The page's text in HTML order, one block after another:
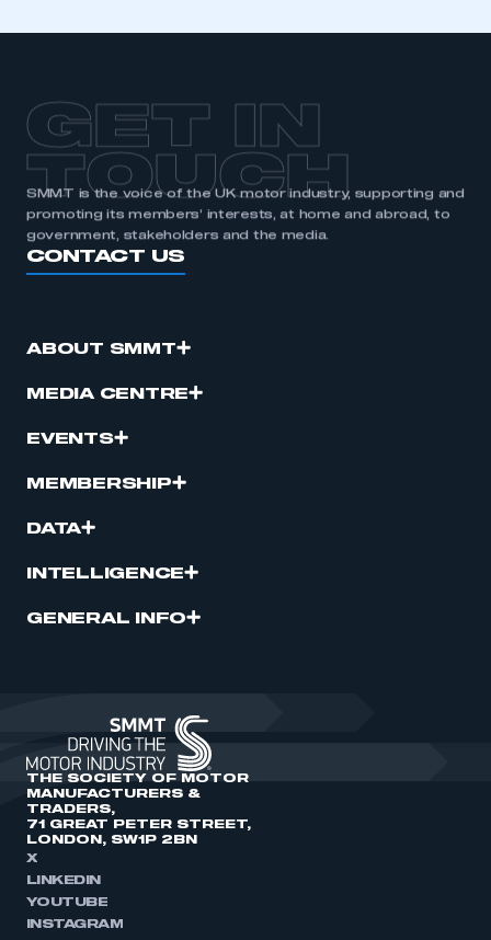
GET IN
TOUCH
SMMT is the voice of the UK motor industry, supporting and
promoting its members’ interests, at home and abroad, to
government, stakeholders and the media.
CONTACT US
ABOUT SMMT
MEDIA CENTRE
EVENTS
MEMBERSHIP
DATA
INTELLIGENCE
GENERAL INFO
THE SOCIETY OF MOTOR
MANUFACTURERS &
TRADERS,
71 GREAT PETER STREET,
LONDON, SW1P 2BN
X
LINKEDIN
YOUTUBE
INSTAGRAM